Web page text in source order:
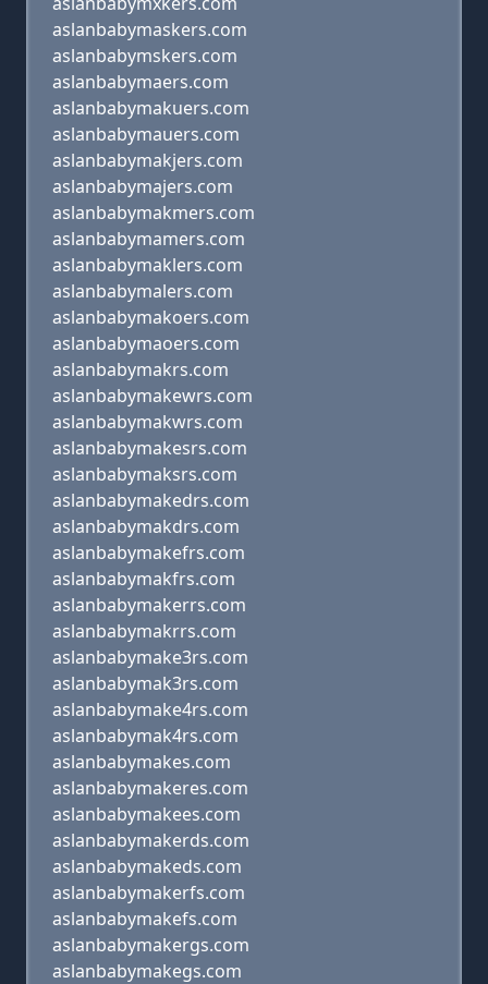
aslanbabymaskers.com
aslanbabymskers.com
aslanbabymaers.com
aslanbabymakuers.com
aslanbabymauers.com
aslanbabymakjers.com
aslanbabymajers.com
aslanbabymakmers.com
aslanbabymamers.com
aslanbabymaklers.com
aslanbabymalers.com
aslanbabymakoers.com
aslanbabymaoers.com
aslanbabymakrs.com
aslanbabymakewrs.com
aslanbabymakwrs.com
aslanbabymakesrs.com
aslanbabymaksrs.com
aslanbabymakedrs.com
aslanbabymakdrs.com
aslanbabymakefrs.com
aslanbabymakfrs.com
aslanbabymakerrs.com
aslanbabymakrrs.com
aslanbabymake3rs.com
aslanbabymak3rs.com
aslanbabymake4rs.com
aslanbabymak4rs.com
aslanbabymakes.com
aslanbabymakeres.com
aslanbabymakees.com
aslanbabymakerds.com
aslanbabymakeds.com
aslanbabymakerfs.com
aslanbabymakefs.com
aslanbabymakergs.com
aslanbabymakegs.com